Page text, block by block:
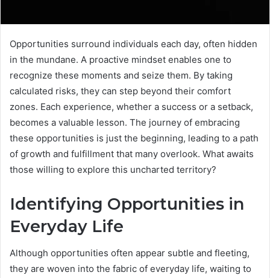
Opportunities surround individuals each day, often hidden
in the mundane. A proactive mindset enables one to
recognize these moments and seize them. By taking
calculated risks, they can step beyond their comfort
zones. Each experience, whether a success or a setback,
becomes a valuable lesson. The journey of embracing
these opportunities is just the beginning, leading to a path
of growth and fulfillment that many overlook. What awaits
those willing to explore this uncharted territory?
Identifying Opportunities in
Everyday Life
Although opportunities often appear subtle and fleeting,
they are woven into the fabric of everyday life, waiting to